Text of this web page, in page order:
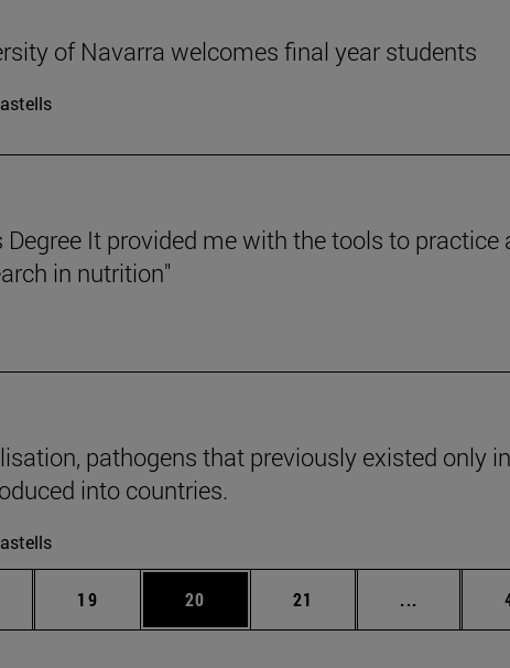
of Navarra welcomes final year students
Degree It provided me with the tools to
in nutrition"
pathogens that previously existed only
into countries.
Intermediate pages Use TAB to scroll.
Page
19 Page
20 Page
21 ...